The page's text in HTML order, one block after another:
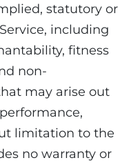
statutory or
including
fitness
non-
may arise out
limitation to the
no warranty or